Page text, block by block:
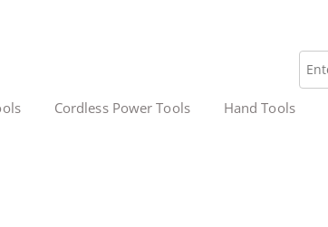
Cordless Power Tools Hand Tools